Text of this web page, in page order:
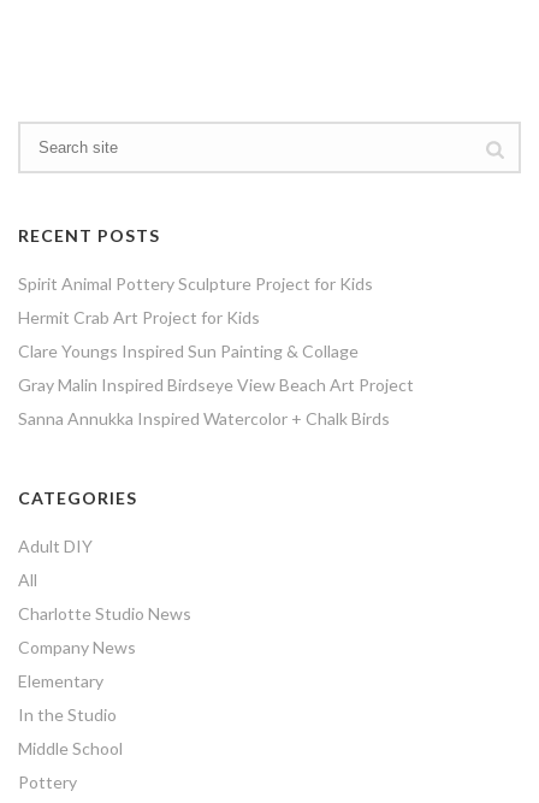
RECENT POSTS
Spirit Animal Pottery Sculpture Project for Kids
Hermit Crab Art Project for Kids
Clare Youngs Inspired Sun Painting & Collage
Gray Malin Inspired Birdseye View Beach Art Project
Sanna Annukka Inspired Watercolor + Chalk Birds
CATEGORIES
Adult DIY
All
Charlotte Studio News
Company News
Elementary
In the Studio
Middle School
Pottery